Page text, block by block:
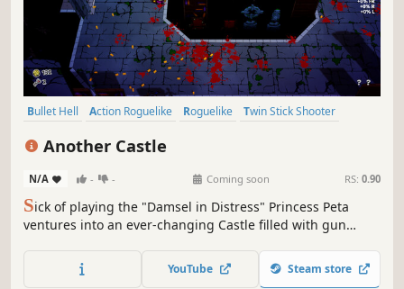
Bullet Hell Action Roguelike Roguelike
Twin Stick Shooter
Another Castle
N/A - - Coming soon RS: 0.90
Sick of playing the "Damsel in Distress" Princess Peta
ventures into an ever-changing Castle filled with gun
heap of items to help boost her firepower. Another Castle
is a fast-paced, challenging dungeon-crawling roguelike
YouTube Steam store